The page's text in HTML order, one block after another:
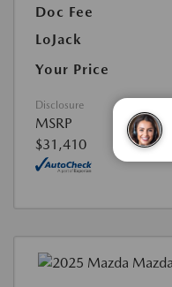
Doc Fee
LoJack
Your Price
Disclosure
MSRP
$31,410